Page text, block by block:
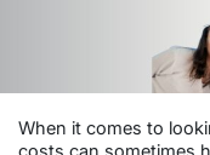
When it comes to